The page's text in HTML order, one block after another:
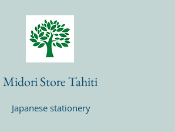
Midori Store Tahiti
Japanese stationery